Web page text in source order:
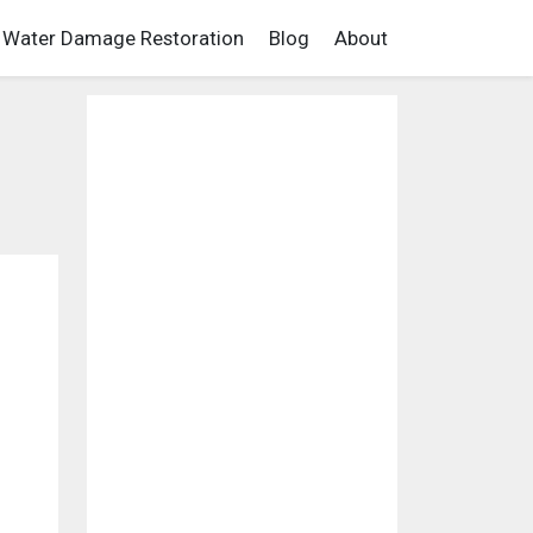
Water Damage Restoration Blog About